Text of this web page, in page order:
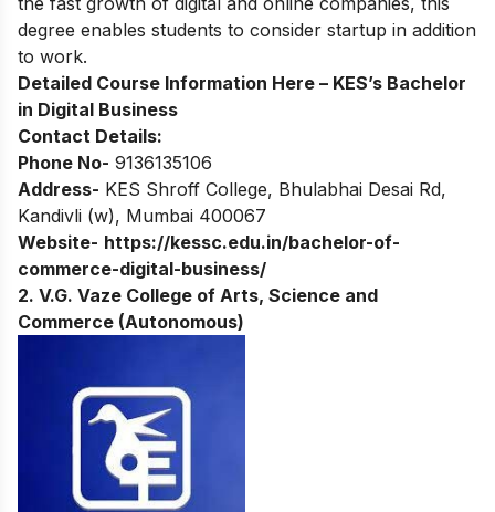
degree enables students to consider startup in addition
to work.
Detailed Course Information Here – KES’s Bachelor
in Digital Business
Contact Details:
Phone No- 9136135106
Address- KES Shroff College, Bhulabhai Desai Rd,
Kandivli (w), Mumbai 400067
Website- https://kessc.edu.in/bachelor-of-
commerce-digital-business/
2. V.G. Vaze College of Arts, Science and
Commerce (Autonomous)